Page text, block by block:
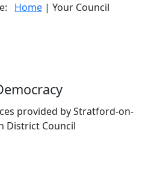
Home | Your Council
provided by Stratford-on-
District Council